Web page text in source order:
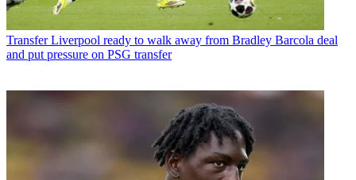
Transfer Liverpool ready to walk away from Bradley Barcola deal
and put pressure on PSG transfer